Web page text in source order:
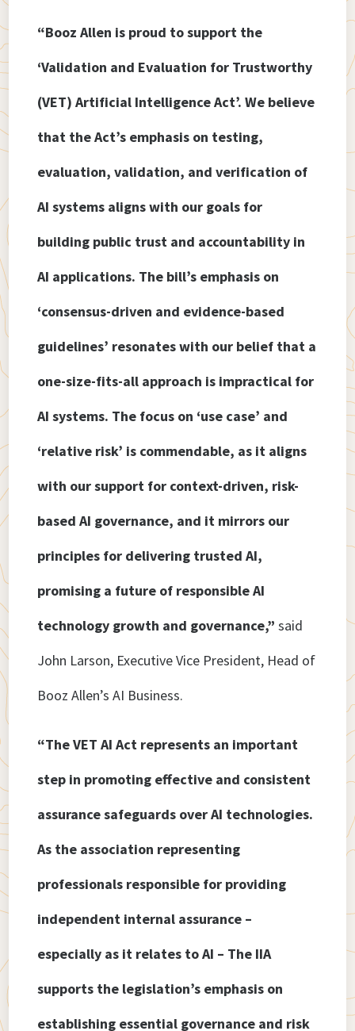
“Booz Allen is proud to support the
‘Validation and Evaluation for Trustworthy
(VET) Artificial Intelligence Act’. We believe
that the Act’s emphasis on testing,
evaluation, validation, and verification of
AI systems aligns with our goals for
building public trust and accountability in
AI applications. The bill’s emphasis on
‘consensus-driven and evidence-based
guidelines’ resonates with our belief that a
one-size-fits-all approach is impractical for
AI systems. The focus on ‘use case’ and
‘relative risk’ is commendable, as it aligns
with our support for context-driven, risk-
based AI governance, and it mirrors our
principles for delivering trusted AI,
promising a future of responsible AI
technology growth and governance,” said
John Larson, Executive Vice President, Head of
Booz Allen’s AI Business.
“The VET AI Act represents an important
step in promoting effective and consistent
assurance safeguards over AI technologies.
As the association representing
professionals responsible for providing
independent internal assurance –
especially as it relates to AI – The IIA
supports the legislation’s emphasis on
establishing essential governance and risk